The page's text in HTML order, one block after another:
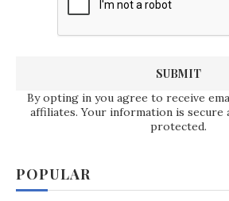
By opting in you agree to receive
affiliates. Your information is secure
protected.
POPULAR